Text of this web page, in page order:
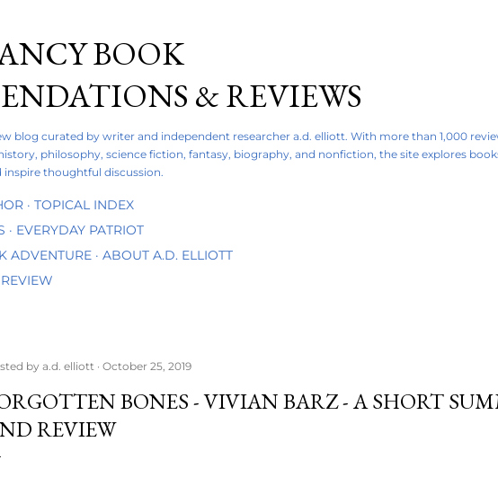
BOOK
& REVIEWS
blog curated by writer and independent researcher a.d. elliott. With more than 1,000
philosophy, science fiction, fantasy, biography, and nonfiction, the site explores
thoughtful discussion.
TOPICAL INDEX
EVERYDAY PATRIOT
ADVENTURE
ABOUT A.D. ELLIOTT
by a.d. elliott October 25, 2019
BONES - VIVIAN BARZ - A SHORT
REVIEW